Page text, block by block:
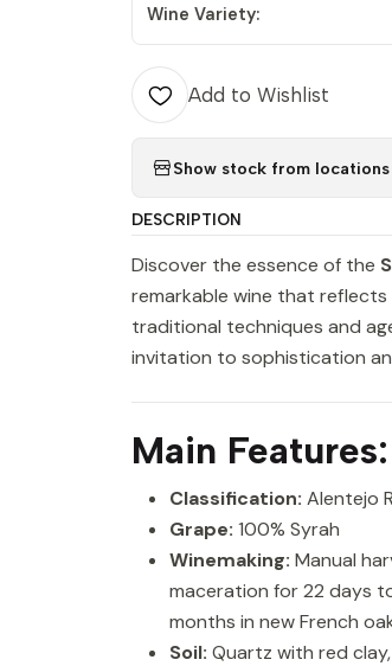
Wine Variety:
Add to Wishlist
Show stock from locations
DESCRIPTION
Discover the essence of the
remarkable wine that reflects
traditional techniques and
invitation to sophistication
Main Features:
Classification: Alentejo
Grape: 100% Syrah
Winemaking: Manual
maceration for 22 days
months in new French
Soil: Quartz with red